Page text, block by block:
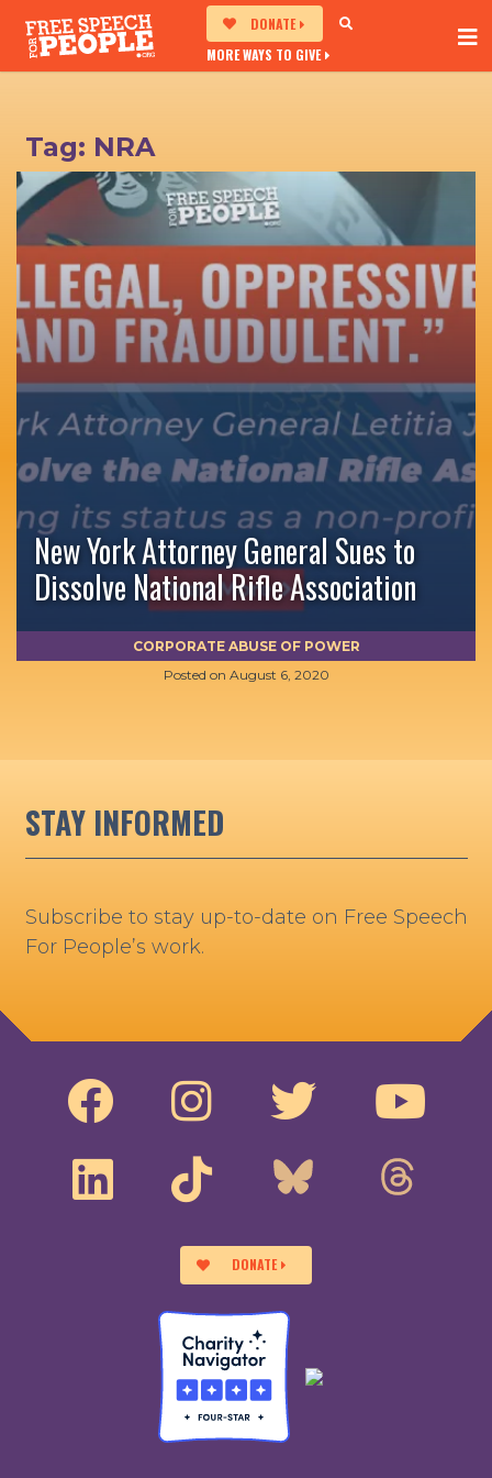
DONATE
MORE WAYS TO GIVE
Tag: NRA
New York Attorney General Sues to
Dissolve National Rifle Association
Posted on August 6, 2020
CORPORATE ABUSE OF POWER
STAY INFORMED
Subscribe to stay up-to-date on Free Speech
For People’s work.
DONATE